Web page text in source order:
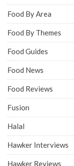
Food By Area
Food By Themes
Food Guides
Food News
Food Reviews
Fusion
Halal
Hawker Interviews
Hawker Reviews